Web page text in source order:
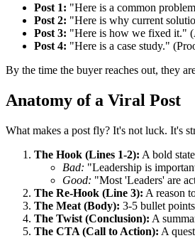
Post 1: "Here is a common
Post 2: "Here is why current
Post 3: "Here is how we fixed it."
Post 4: "Here is a case study."
By the time the buyer reaches out, they
Anatomy of a Viral Post
What makes a post fly? It's not luck. It's
The Hook (Lines 1-2): A bold
Bad: "Leadership is
Good: "Most 'Leaders' are
The Re-Hook (Line 3): A reason
The Meat (Body): 3-5 bullet
The Twist (Conclusion): A
The CTA (Call to Action): A